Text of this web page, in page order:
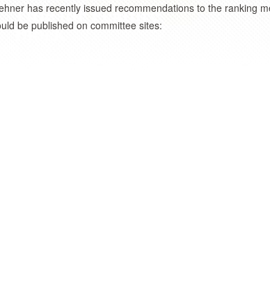
has recently issued recommendations to the ranking
be published on committee sites: